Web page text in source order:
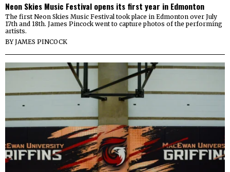
Neon Skies Music Festival opens its first year in Edmonton
The first Neon Skies Music Festival took place in Edmonton over July
17th and 18th. James Pincock went to capture photos of the performing
artists.
BYJAMES PINCOCK